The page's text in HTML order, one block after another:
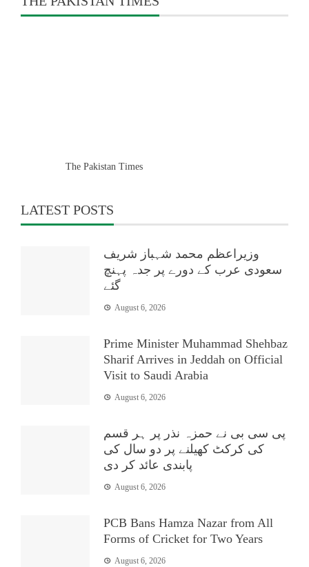
The Pakistan Times
LATEST POSTS
وزیراعظم محمد شہباز شریف
سعودی عرب کے دورے پر جدہ پہنچ
گئے
August 6, 2026
Prime Minister Muhammad Shehbaz
Sharif Arrives in Jeddah on Official
Visit to Saudi Arabia
August 6, 2026
پی سی بی نے حمزہ نذر پر ہر قسم
کی کرکٹ کھیلنے پر دو سال کی
پابندی عائد کر دی
August 6, 2026
PCB Bans Hamza Nazar from All
Forms of Cricket for Two Years
August 6, 2026